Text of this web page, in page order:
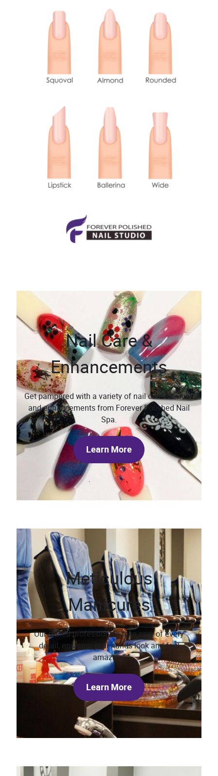
Nail Care &
Enhancements
Get pampered with a variety of nail care services
and enhancements from Forever Polished Nail
Spa.
Learn More
Meticulous
Manicures
Our skilled professionals take care of every
detail, ensuring your hands look and feel
amazing.
Learn More